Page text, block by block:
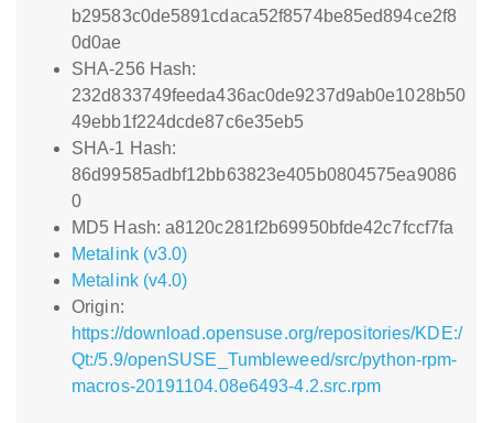
b29583c0de5891cdaca52f8574be85ed894ce2f8
0d0ae
SHA-256 Hash:
232d833749feeda436ac0de9237d9ab0e1028b50
49ebb1f224dcde87c6e35eb5
SHA-1 Hash:
86d99585adbf12bb63823e405b0804575ea9086
0
MD5 Hash: a8120c281f2b69950bfde42c7fccf7fa
Metalink (v3.0)
Metalink (v4.0)
Origin:
https://download.opensuse.org/repositories/KDE:/
Qt:/5.9/openSUSE_Tumbleweed/src/python-rpm-
macros-20191104.08e6493-4.2.src.rpm